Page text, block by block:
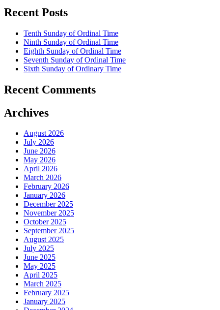
Recent Posts
Tenth Sunday of Ordinal Time
Ninth Sunday of Ordinal Time
Eighth Sunday of Ordinal Time
Seventh Sunday of Ordinal Time
Sixth Sunday of Ordinary Time
Recent Comments
Archives
August 2026
July 2026
June 2026
May 2026
April 2026
March 2026
February 2026
January 2026
December 2025
November 2025
October 2025
September 2025
August 2025
July 2025
June 2025
May 2025
April 2025
March 2025
February 2025
January 2025